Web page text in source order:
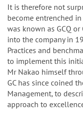
It is therefore not
become entrenched
was known as GCQ
into the company in
Practices and
to implement this
Mr Nakao himself
GC has since coined
Management, to
approach to